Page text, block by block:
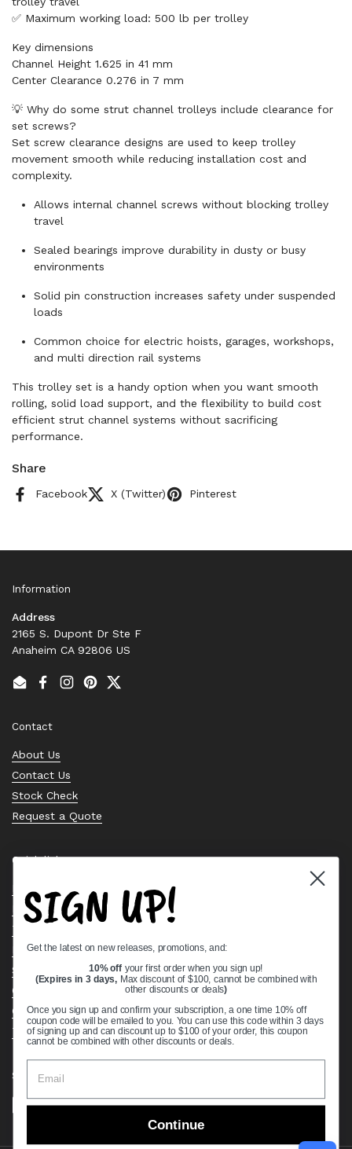
✅ Maximum working load: 500 lb per trolley
Key dimensions
Channel Height 1.625 in 41 mm
Center Clearance 0.276 in 7 mm
💡 Why do some strut channel trolleys include clearance for
set screws?
Set screw clearance designs are used to keep trolley
movement smooth while reducing installation cost and
complexity.
Allows internal channel screws without blocking trolley
travel
Sealed bearings improve durability in dusty or busy
environments
Solid pin construction increases safety under suspended
loads
Common choice for electric hoists, garages, workshops,
and multi direction rail systems
This trolley set is a handy option when you want smooth
rolling, solid load support, and the flexibility to build cost
efficient strut channel systems without sacrificing
performance.
Share
Facebook X (Twitter) Pinterest
Information
Address
2165 S. Dupont Dr Ste F
Anaheim CA 92806 US
EmailFacebook
Instagram
PinterestTwitter
Contact
About Us
Contact Us
Stock Check
Request a Quote
Quick links
Bearing Knowledge Center
Privacy Policy
Terms & Conditions
Return & Refund Policy
Shipping Policy
Open Cookie Banner
Comprehensive Guide to Ball Bearings
Track your Order
Supported payment methods
SIGN UP!
Get the latest on new releases, promotions, and:
10% off your first order when you sign up!
(Expires in 3 days, Max discount of $100, cannot be combined with
other discounts or deals)
Once you sign up and confirm your subscription, a one time 10% off
coupon code will be emailed to you. You can use this code within 3 days
of signing up and can discount up to $100 of your order, this coupon
cannot be combined with other discounts or deals.
Continue